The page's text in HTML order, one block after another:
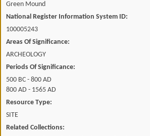
Green Mound
National Register Information System ID:
100005243
Areas Of Significance:
ARCHEOLOGY
Periods Of Significance:
500 BC - 800 AD
800 AD - 1565 AD
Resource Type:
SITE
Related Collections: